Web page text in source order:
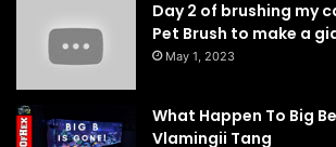
Day 2 of brushing my
Pet Brush to make a
May 1, 2023
What Happen To Big
Vlamingii Tang